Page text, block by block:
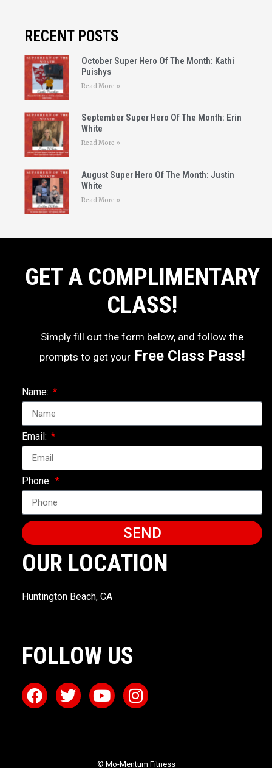
RECENT POSTS
October Super Hero Of The Month: Kathi
Puishys
Read More »
September Super Hero Of The Month: Erin
White
Read More »
August Super Hero Of The Month: Justin
White
Read More »
GET A COMPLIMENTARY
CLASS!
Simply fill out the form below, and follow the
prompts to get yourFree Class Pass!
Name:
Email:
Phone:
SEND
OUR LOCATION
Huntington Beach, CA
FOLLOW US
© Mo-Mentum Fitness